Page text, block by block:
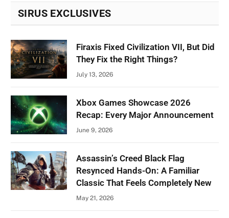
SIRUS EXCLUSIVES
Firaxis Fixed Civilization VII, But Did
They Fix the Right Things?
July 13, 2026
Xbox Games Showcase 2026
Recap: Every Major Announcement
June 9, 2026
Assassin’s Creed Black Flag
Resynced Hands-On: A Familiar
Classic That Feels Completely New
May 21, 2026